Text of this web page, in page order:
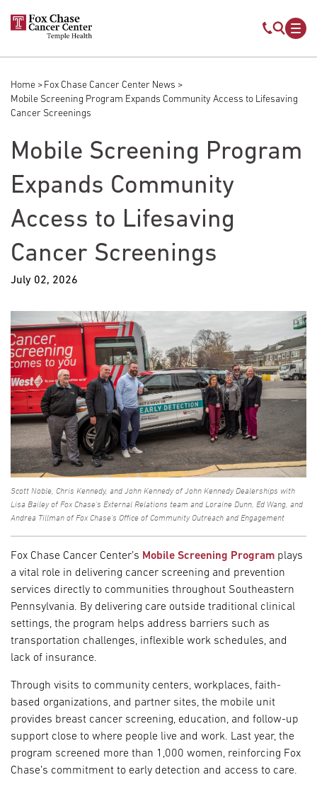
Skip to main content
Mobile
Breadcrumb
Home
Fox Chase Cancer Center News
Mobile Screening Program Expands Community Access to Lifesaving
Cancer Screenings
Mobile Screening Program
Expands Community
Access to Lifesaving
Cancer Screenings
July 02, 2026
Scott Noble, Chris Kennedy, and John Kennedy of John Kennedy Dealerships with
Lisa Bailey of Fox Chase's External Relations team and Loraine Dunn, Ed Wang, and
Andrea Tillman of Fox Chase's Office of Community Outreach and Engagement
Fox Chase Cancer Center’s Mobile Screening Program plays
a vital role in delivering cancer screening and prevention
services directly to communities throughout Southeastern
Pennsylvania. By delivering care outside traditional clinical
settings, the program helps address barriers such as
transportation challenges, inflexible work schedules, and
lack of insurance.
Through visits to community centers, workplaces, faith-
based organizations, and partner sites, the mobile unit
provides breast cancer screening, education, and follow-up
support close to where people live and work. Last year, the
program screened more than 1,000 women, reinforcing Fox
Chase’s commitment to early detection and access to care.